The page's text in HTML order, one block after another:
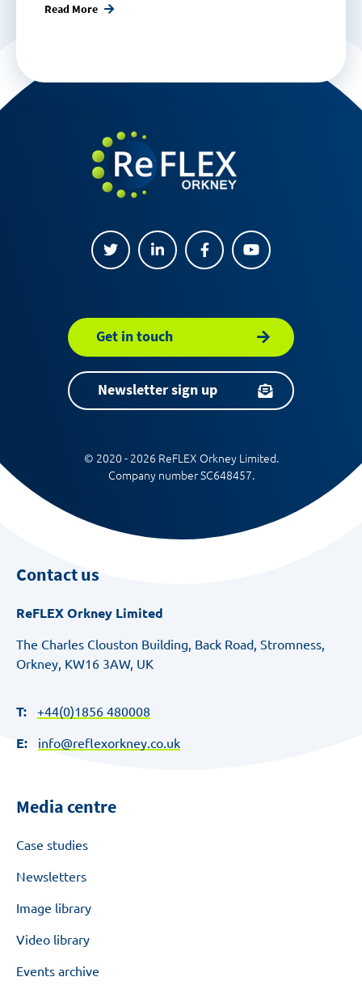
Read More
Get in touch
Newsletter sign up
© 2020 - 2026 ReFLEX Orkney Limited.
Company number SC648457.
Contact us
ReFLEX Orkney Limited
The Charles Clouston Building, Back Road, Stromness,
Orkney, KW16 3AW, UK
T: +44(0)1856 480008
E: info@reflexorkney.co.uk
Media centre
Case studies
Newsletters
Image library
Video library
Events archive